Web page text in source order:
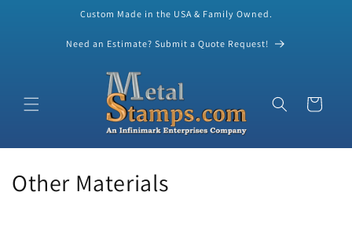
Skip to contentCustom Made in the USA & Family Owned.
Need an Estimate? Submit a Quote Request!
Cart
C
Other Materials